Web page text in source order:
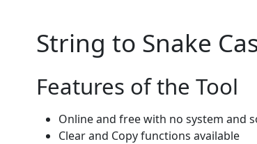
String to Snake
Features of the Tool
Online and free with no system and
Clear and Copy functions available